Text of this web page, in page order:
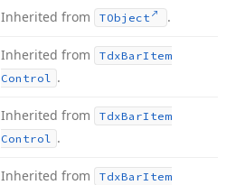
Inherited from TObject .
Inherited from TdxBarItem
Control .
Inherited from TdxBarItem
Control .
Inherited from TdxBarItem